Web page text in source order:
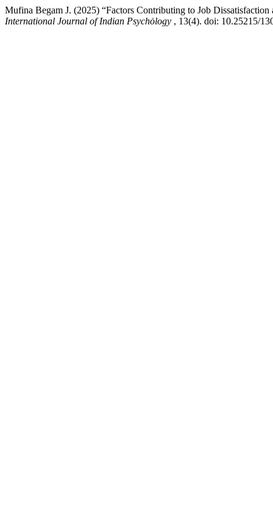
Mufina Begam J. (2025) “Factors Contributing to Job
International Journal of Indian Psychȯlogy , 13(4). doi: 10.25215/